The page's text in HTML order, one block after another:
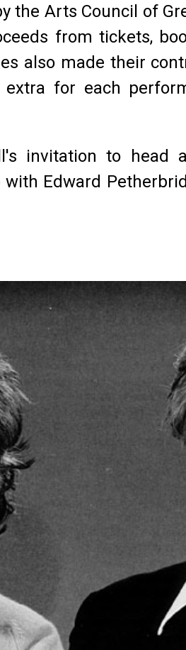
the Arts Council of
from tickets,
also made their
for each
invitation to
Edward